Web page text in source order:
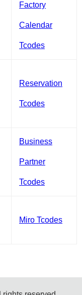
Factory
Calendar
Tcodes
Reservation
Tcodes
Business
Partner
Tcodes
Miro Tcodes